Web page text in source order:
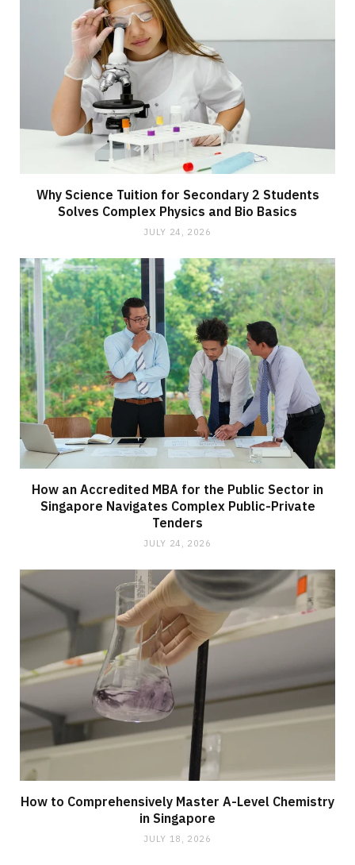
Why Science Tuition for Secondary 2 Students
Solves Complex Physics and Bio Basics
JULY 24, 2026
How an Accredited MBA for the Public Sector in
Singapore Navigates Complex Public-Private
Tenders
JULY 24, 2026
How to Comprehensively Master A-Level Chemistry
in Singapore
JULY 18, 2026